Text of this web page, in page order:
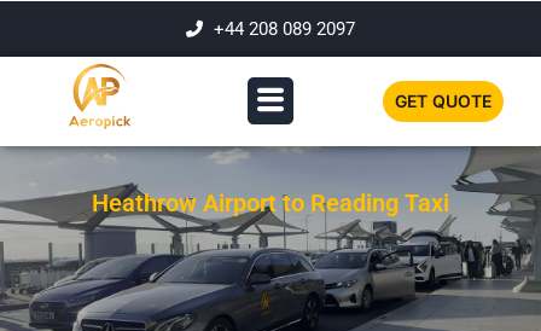
+44 208 089 2097
GET QUOTE
Heathrow Airport to Reading Taxi